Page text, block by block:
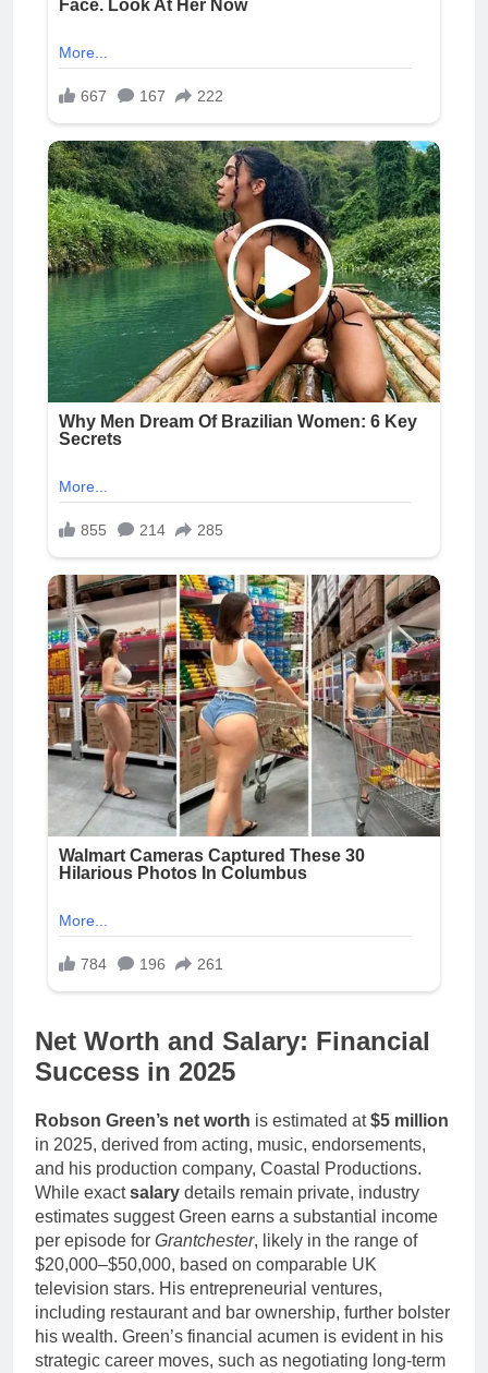
Net Worth and Salary: Financial
Success in 2025
Robson Green’s net worth is estimated at$5 million
in 2025, derived from acting, music, endorsements,
and his production company, Coastal Productions.
While exactsalary details remain private, industry
estimates suggest Green earns a substantial income
per episode for Grantchester, likely in the range of
$20,000–$50,000, based on comparable UK
television stars. His entrepreneurial ventures,
including restaurant and bar ownership, further bolster
his wealth. Green’s financial acumen is evident in his
strategic career moves, such as negotiating long-term